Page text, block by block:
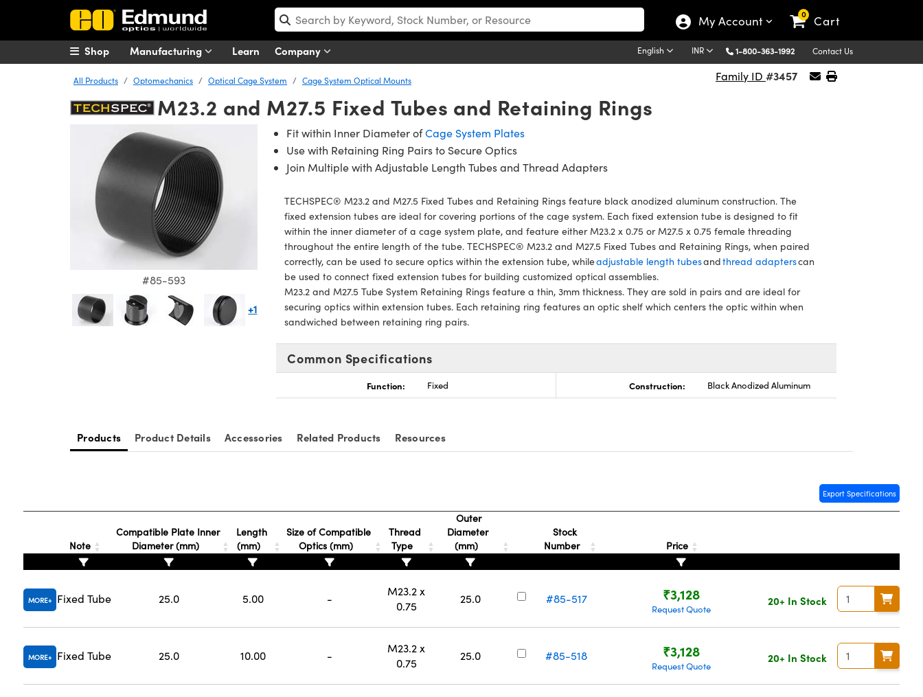
My Account 0 Cart
Manufacturing Learn Company English INR 1-800-363-1992 Contact Us
Shop
All Products Optomechanics Optical Cage System Cage System Optical Mounts Family ID #3457
M23.2 and M27.5 Fixed Tubes and Retaining Rings
#85-593
+1
Fit within Inner Diameter ofCage System Plates
Use with Retaining Ring Pairs to Secure Optics
Join Multiple with Adjustable Length Tubes and Thread Adapters
TECHSPEC® M23.2 and M27.5 Fixed Tubes and Retaining Rings feature black anodized aluminum construction. The
fixed extension tubes are ideal for covering portions of the cage system. Each fixed extension tube is designed to fit
within the inner diameter of a cage system plate, and feature either M23.2 x 0.75 or M27.5 x 0.75 female threading
throughout the entire length of the tube. TECHSPEC® M23.2 and M27.5 Fixed Tubes and Retaining Rings, when paired
correctly, can be used to secure optics within the extension tube, whileadjustable length tubesandthread adapterscan
be used to connect fixed extension tubes for building customized optical assemblies.
M23.2 and M27.5 Tube System Retaining Rings feature a thin, 3mm thickness. They are sold in pairs and are ideal for
securing optics within extension tubes. Each retaining ring features an optic shelf which centers the optic within when
sandwiched between retaining ring pairs.
Common Specifications
Function: Fixed Construction: Black Anodized Aluminum
Products Product Details Accessories Related Products Resources
Export Specifications
Note
Compatible Plate Inner
Diameter (mm)
Length
(mm)
Size of Compatible
Optics (mm)
Thread
Type
Outer
Diameter
(mm)
Stock
Number
Price
MORE Fixed Tube 25.0 5.00 -
M23.2 x
0.75
25.0 #85-517 ₹3,128
Request Quote
20+ In Stock
MORE Fixed Tube 25.0 10.00 -
M23.2 x
0.75
25.0 #85-518 ₹3,128
Request Quote
20+ In Stock